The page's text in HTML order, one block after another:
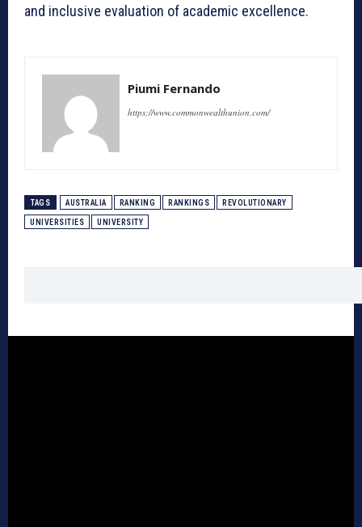
and inclusive evaluation of academic excellence.
Piumi Fernando
https://www.commonwealthunion.com/
TAGS AUSTRALIA RANKING RANKINGS REVOLUTIONARY
UNIVERSITIES UNIVERSITY